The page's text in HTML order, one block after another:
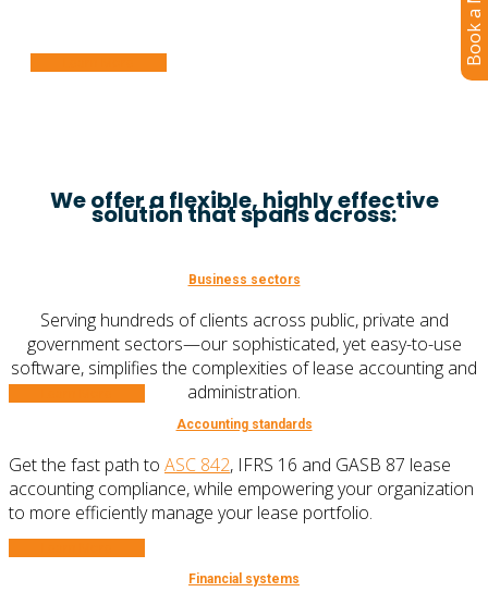
We offer a flexible, highly effective
solution that spans across:
Business sectors
Serving hundreds of clients across public, private and
government sectors—our sophisticated, yet easy-to-use
software, simplifies the complexities of lease accounting and
administration.
Accounting standards
Get the fast path to ASC 842, IFRS 16 and GASB 87 lease
accounting compliance, while empowering your organization
to more efficiently manage your lease portfolio.
Financial systems